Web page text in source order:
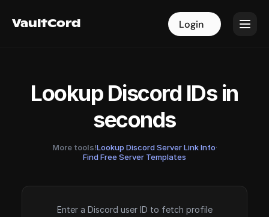
VaultCord Login
VaultCord Login
Lookup Discord IDs in
seconds
More tools!Lookup Discord Server Link Info·
Find Free Server Templates
Enter a Discord user ID to fetch profile